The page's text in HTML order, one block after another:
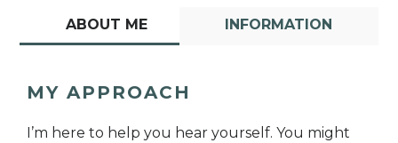
ABOUT ME INFORMATION
MY APPROACH
I’m here to help you hear yourself. You might